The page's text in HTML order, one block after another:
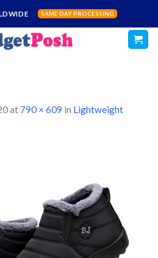
SAME DAY PROCESSING
at 790 × 609 in Lightweight